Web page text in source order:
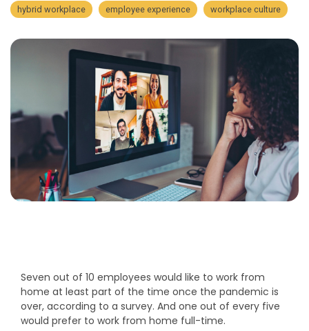
hybrid workplace employee experience workplace culture
Seven out of 10 employees would like to work from
home at least part of the time once the pandemic is
over, according to a survey. And one out of every five
would prefer to work from home full-time.